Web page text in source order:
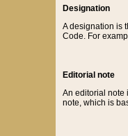
Designation
A designation is
Code. For
Editorial note
An editorial note
note, which is